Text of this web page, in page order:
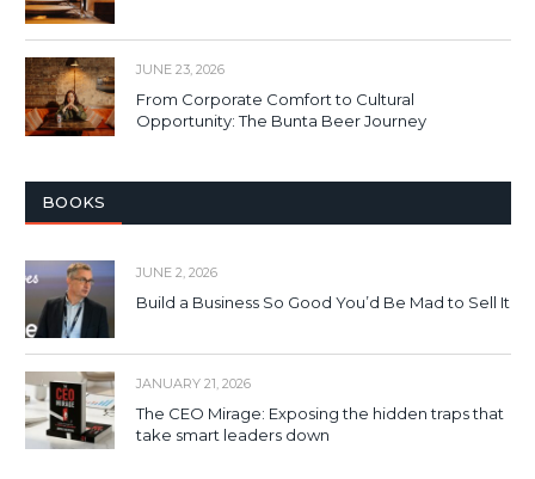
JUNE 23, 2026
From Corporate Comfort to Cultural
Opportunity: The Bunta Beer Journey
BOOKS
JUNE 2, 2026
Build a Business So Good You’d Be Mad to Sell It
JANUARY 21, 2026
The CEO Mirage: Exposing the hidden traps that
take smart leaders down